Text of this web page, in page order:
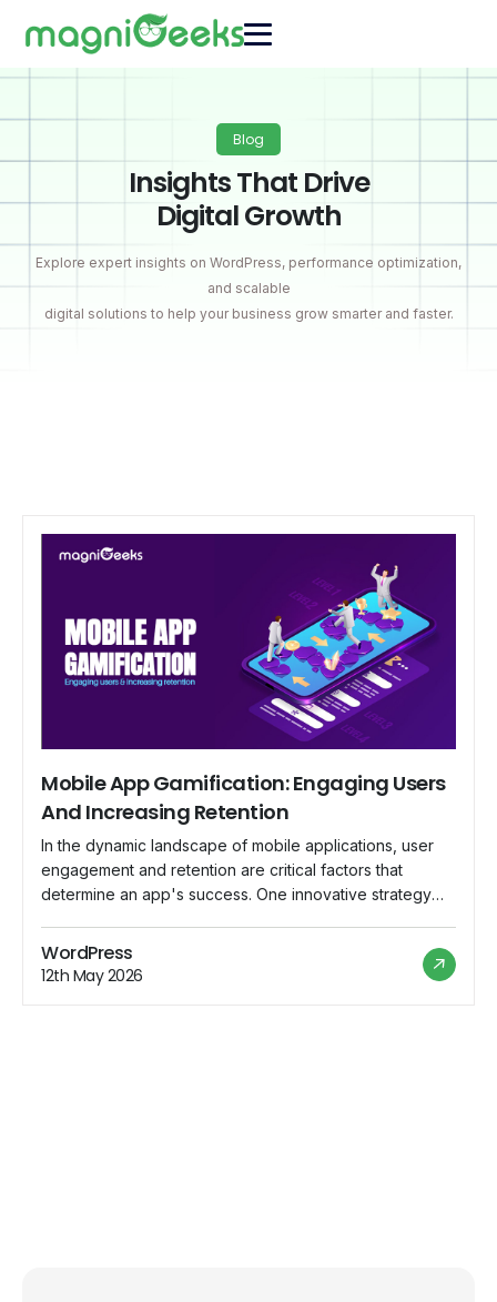
Blog
Insights That Drive
Digital Growth
Explore expert insights on WordPress, performance optimization,
and scalable
digital solutions to help your business grow smarter and faster.
Mobile App Gamification: Engaging Users
And Increasing Retention
In the dynamic landscape of mobile applications, user
engagement and retention are critical factors that
determine an app's success. One innovative strategy
integration of game-like elements into non-game
contexts. This blog explores the world of mobile app
WordPress
12th May 2026